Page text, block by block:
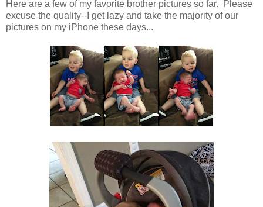
Here are a few of my favorite brother pictures so far. Please
excuse the quality--I get lazy and take the majority of our
pictures on my iPhone these days...